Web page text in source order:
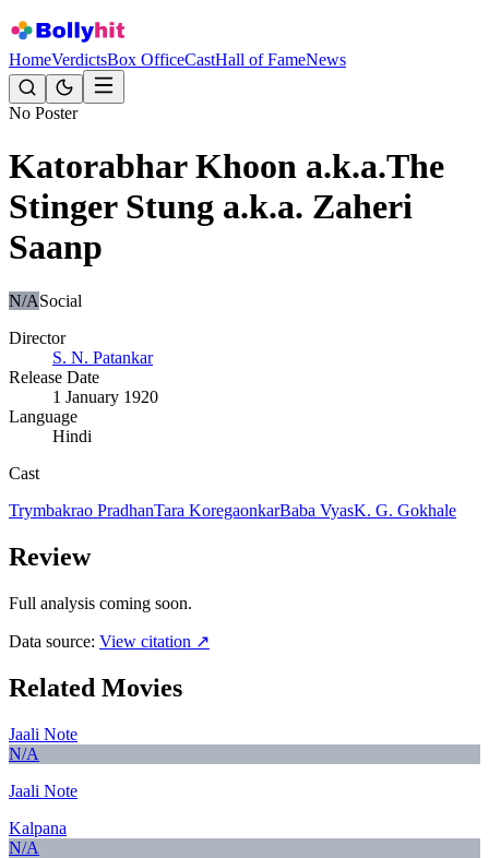
HomeVerdictsBox OfficeCastHall of FameNews
No Poster
Katorabhar Khoon a.k.a.The
Stinger Stung a.k.a. Zaheri
Saanp
N/ASocial
Director
S. N. Patankar
Release Date
1 January 1920
Language
Hindi
Cast
Trymbakrao PradhanTara KoregaonkarBaba VyasK. G. Gokhale
Review
Full analysis coming soon.
Data source: View citation ↗
Related Movies
Jaali Note
N/A
Jaali Note
Kalpana
N/A